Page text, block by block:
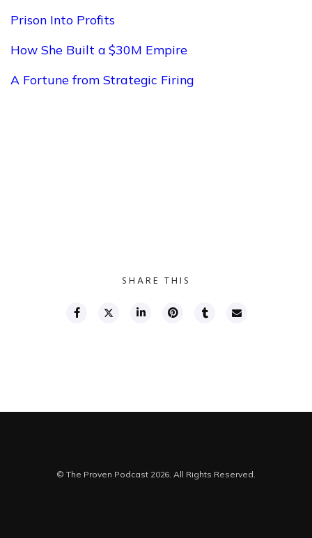
Prison Into Profits
How She Built a $30M Empire
A Fortune from Strategic Firing
SHARE THIS
© The Proven Podcast 2026. All Rights Reserved.